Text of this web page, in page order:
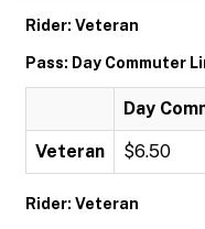
Rider: Veteran
Pass: Day Commuter
Day
Veteran $6.50
Rider: Veteran